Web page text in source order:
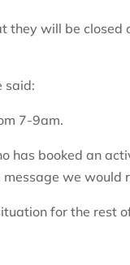
they will be
said:
7-9am.
has booked an
message we
for the rest